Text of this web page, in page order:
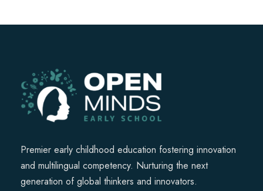
Premier early childhood education fostering innovation
and multilingual competency. Nurturing the next
generation of global thinkers and innovators.